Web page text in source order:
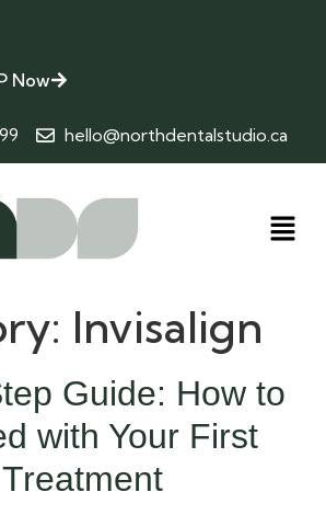
Now
hello@northdentalstudio.ca
Invisalign
Guide: How to
with Your First